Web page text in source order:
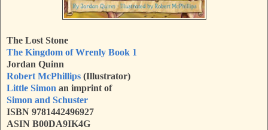
The Lost Stone
The Kingdom of Wrenly Book 1
Jordan Quinn
Robert McPhillips (Illustrator)
Little Simon an imprint of
Simon and Schuster
ISBN 9781442496927
ASIN B00DA9IK4G